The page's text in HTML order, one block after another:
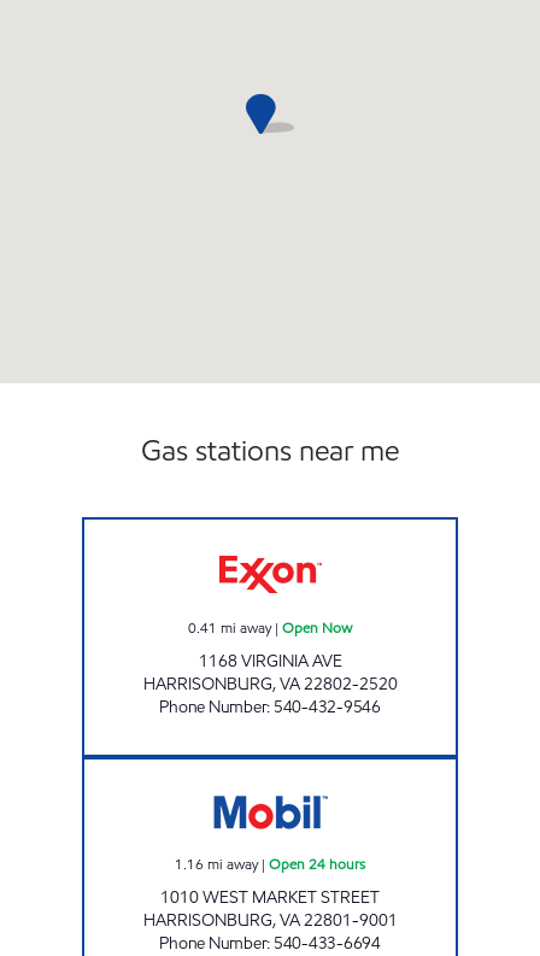
Gas stations near me
0.41 mi away| Open Now
1168 VIRGINIA AVE
HARRISONBURG,VA22802-2520
Phone Number: 540-432-9546
1.16 mi away| Open 24 hours
1010 WEST MARKET STREET
HARRISONBURG,VA22801-9001
Phone Number: 540-433-6694